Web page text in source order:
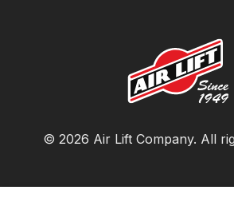
© 2026 Air Lift Company. All